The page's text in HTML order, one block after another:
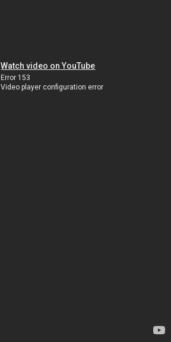
Watch video on YouTube
Error 153
Video player configuration error